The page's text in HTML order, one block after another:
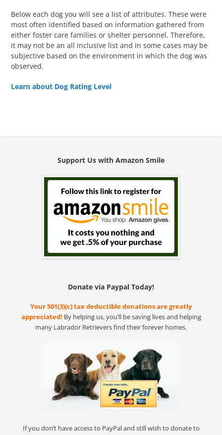
Below each dog you will see a list of attributes. These were
most often identified based on information gathered from
either foster care families or shelter personnel. Therefore,
it may not be an all inclusive list and in some cases may be
subjective based on the environment in which the dog was
observed.
Learn about Dog Rating Level
Support Us with Amazon Smile
Donate via Paypal Today!
Your 501(3)(c) tax deductible donations are greatly
appreciated! By helping us, you’ll be saving lives and helping
many Labrador Retrievers find their forever homes.
If you don’t have access to PayPal and still wish to donate to